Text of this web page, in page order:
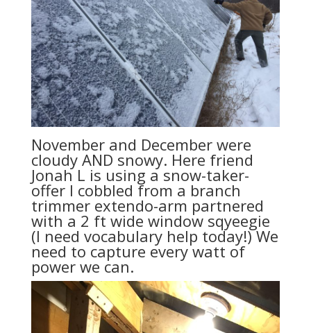
November and December were
cloudy AND snowy. Here friend
Jonah L is using a snow-taker-
offer I cobbled from a branch
trimmer extendo-arm partnered
with a 2 ft wide window sqyeegie
(I need vocabulary help today!) We
need to capture every watt of
power we can.